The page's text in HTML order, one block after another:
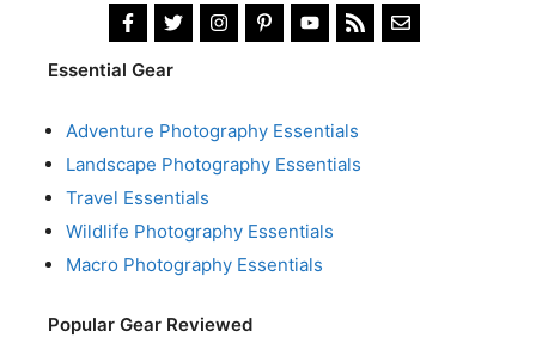
Essential Gear
Adventure Photography Essentials
Landscape Photography Essentials
Travel Essentials
Wildlife Photography Essentials
Macro Photography Essentials
Popular Gear Reviewed